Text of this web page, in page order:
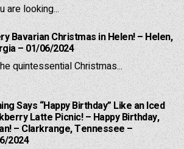
are looking...
Bavarian Christmas in Helen! – Helen,
– 01/06/2024
quintessential Christmas...
Says “Happy Birthday” Like an Iced
Latte Picnic! – Happy Birthday,
– Clarkrange, Tennessee –
2024